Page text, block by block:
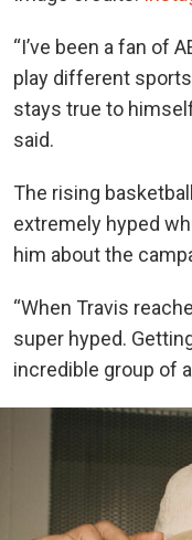
“I’ve been a fan of
play different
stays true to
said.
The rising
extremely hyped
him about the
“When Travis
super hyped.
incredible group of